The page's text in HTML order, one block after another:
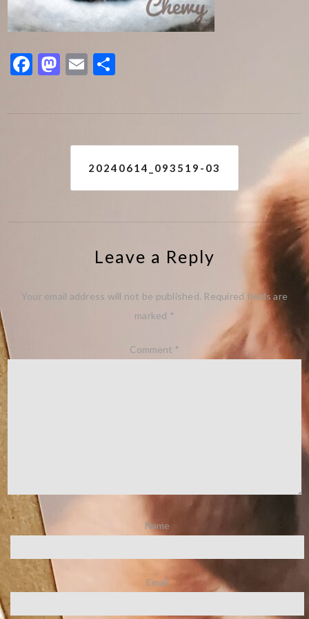
Facebook
Mastodon
Email
navigation20240614_093519-03
Leave a Reply
Your email address will not be published. Required fields are
marked *
Comment *
Name
Email